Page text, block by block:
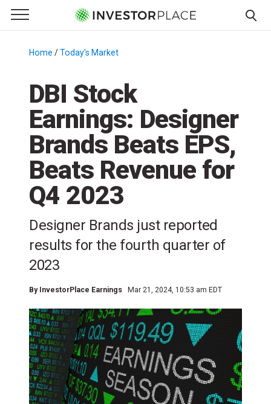
Primary Menu
☰
Menu
Home /Today's Market
DBI Stock
Earnings: Designer
Brands Beats EPS,
Beats Revenue for
Q4 2023
Designer Brands just reported
results for the fourth quarter of
2023
By InvestorPlace Earnings Mar 21, 2024, 10:53 am EDT